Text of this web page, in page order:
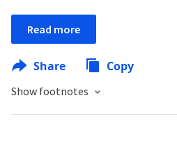
Read more
Share Copy
Show footnotes